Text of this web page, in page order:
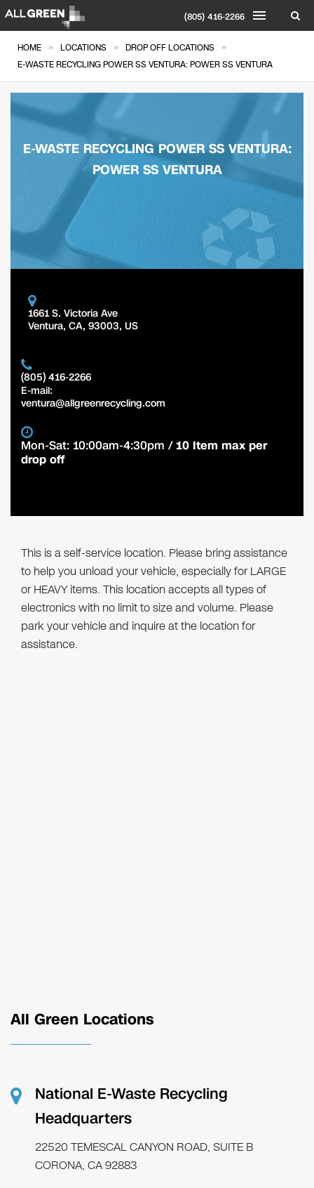
(805) 416-2266
HOME » LOCATIONS » DROP OFF LOCATIONS »
E-WASTE RECYCLING POWER SS VENTURA: POWER SS VENTURA
E-WASTE RECYCLING POWER SS VENTURA:
POWER SS VENTURA
1661 S. Victoria Ave
Ventura, CA, 93003, US
(805) 416-2266
E-mail:
ventura@allgreenrecycling.com
Mon-Sat: 10:00am-4:30pm /10 Item max per
drop off
This is a self-service location. Please bring assistance
to help you unload your vehicle, especially for LARGE
or HEAVY items. This location accepts all types of
electronics with no limit to size and volume. Please
park your vehicle and inquire at the location for
assistance.
All Green Locations
National E-Waste Recycling
Headquarters
22520 TEMESCAL CANYON ROAD, SUITE B
CORONA, CA 92883